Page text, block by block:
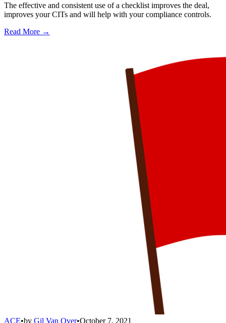
The effective and consistent use of a checklist improves the deal,
improves your CITs and will help with your compliance controls.
Read More →
ACE•by Gil Van Over•October 7, 2021